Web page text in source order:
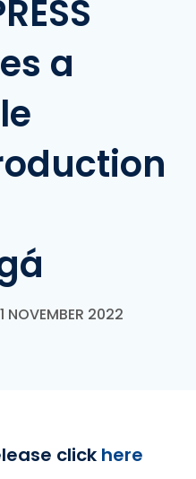
a
NOVEMBER 2022
click here